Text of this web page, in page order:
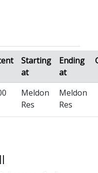
Starting
at
Ending
at
Meldon
Res
Meldon
Res